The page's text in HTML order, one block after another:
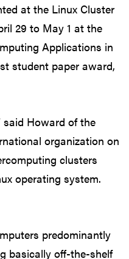
at the Linux Cluster
29 to May 1 at the
Applications in
student paper award,
said Howard of the
organization on
clusters
operating system.
predominantly
basically off-the-shelf